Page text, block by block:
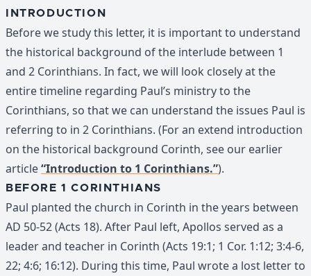
INTRODUCTION
Before we study this letter, it is important to understand
the historical background of the interlude between 1
and 2 Corinthians. In fact, we will look closely at the
entire timeline regarding Paul’s ministry to the
Corinthians, so that we can understand the issues Paul is
referring to in 2 Corinthians. (For an extend introduction
on the historical background Corinth, see our earlier
article“Introduction to 1 Corinthians.”).
BEFORE 1 CORINTHIANS
Paul planted the church in Corinth in the years between
AD 50-52 (Acts 18). After Paul left, Apollos served as a
leader and teacher in Corinth (Acts 19:1; 1 Cor. 1:12; 3:4-6,
22; 4:6; 16:12). During this time, Paul wrote a lost letter to